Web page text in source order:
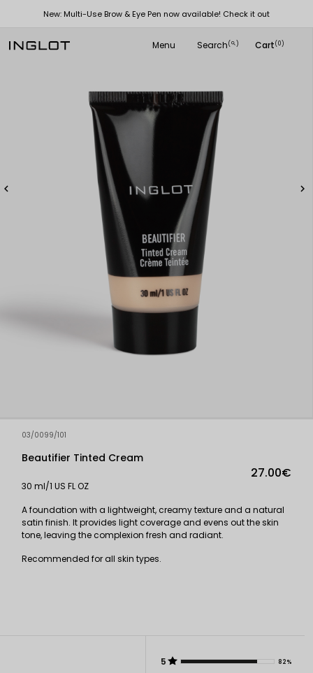
New: Multi-Use Brow & Eye Pen now available! Check it out
Menu Search(
search ) Cart(0)
 
03/0099/101
Beautifier Tinted Cream
27.00€
30 ml/1 US FL OZ
A foundation with a lightweight, creamy texture and a natural
satin finish. It provides light coverage and evens out the skin
tone, leaving the complexion fresh and radiant.
Recommended for all skin types.
5 82%